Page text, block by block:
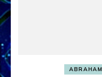
ABRAHAM